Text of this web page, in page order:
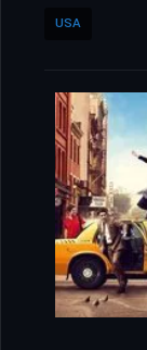
USA